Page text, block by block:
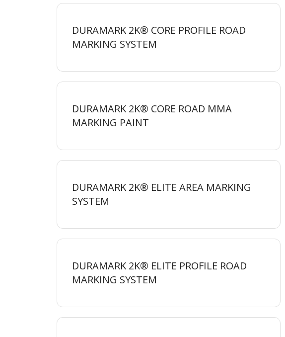
DURAMARK 2K® CORE PROFILE ROAD
MARKING SYSTEM
DURAMARK 2K® CORE ROAD MMA
MARKING PAINT
DURAMARK 2K® ELITE AREA MARKING
SYSTEM
DURAMARK 2K® ELITE PROFILE ROAD
MARKING SYSTEM